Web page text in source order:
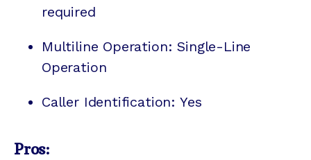
required
Multiline Operation: Single-Line
Operation
Caller Identification: Yes
Pros: